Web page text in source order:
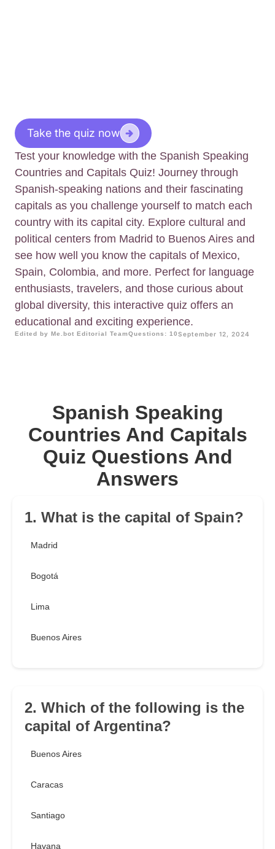
Take the quiz now
Test your knowledge with the Spanish Speaking
Countries and Capitals Quiz! Journey through
Spanish-speaking nations and their fascinating
capitals as you challenge yourself to match each
country with its capital city. Explore cultural and
political centers from Madrid to Buenos Aires and
see how well you know the capitals of Mexico,
Spain, Colombia, and more. Perfect for language
enthusiasts, travelers, and those curious about
global diversity, this interactive quiz offers an
educational and exciting experience.
Edited by Me.bot Editorial TeamQuestions: 10September 12, 2024
Spanish Speaking
Countries And Capitals
Quiz Questions And
Answers
1. What is the capital of Spain?
Madrid
Bogotá
Lima
Buenos Aires
2. Which of the following is the
capital of Argentina?
Buenos Aires
Caracas
Santiago
Havana